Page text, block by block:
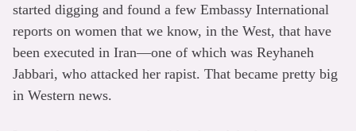
started digging and found a few Embassy International
reports on women that we know, in the West, that have
been executed in Iran—one of which was Reyhaneh
Jabbari, who attacked her rapist. That became pretty big
in Western news.